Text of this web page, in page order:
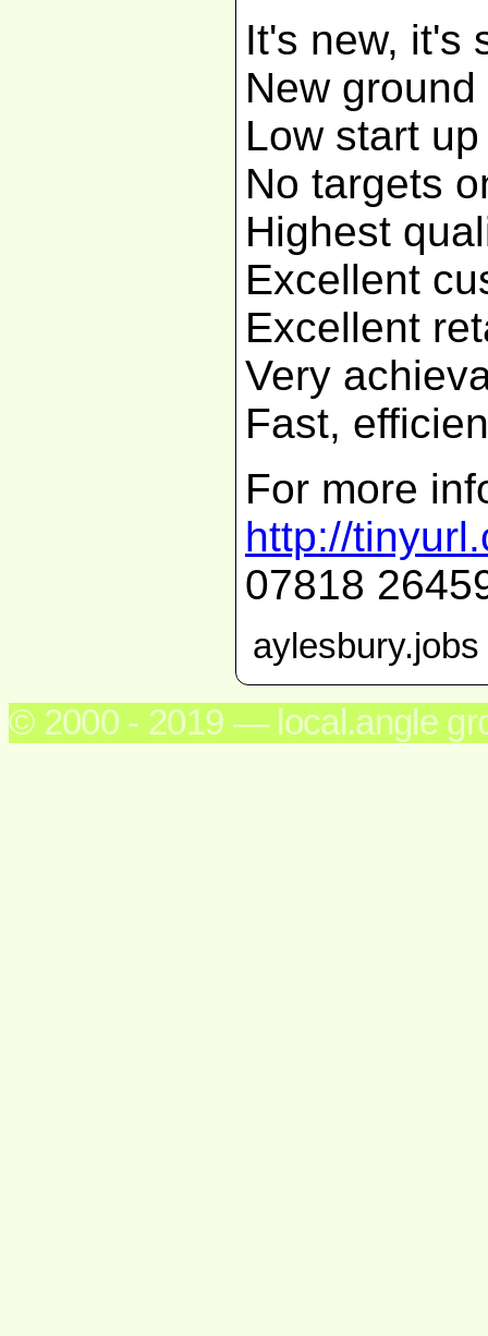
It's new, it's
New
Low start
No targets
Highest
Excellent
Excellent
Very
Fast,
For more
http://
07818
© 2000 - 2019 — local.angle